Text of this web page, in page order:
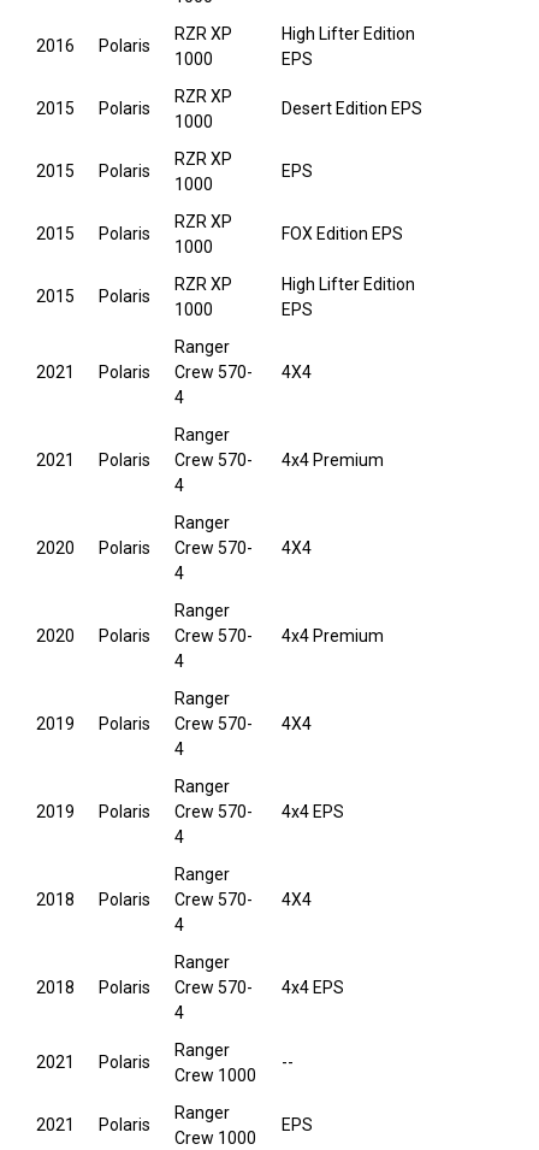
2016 Polaris
RZR XP
1000
High Lifter Edition
EPS
2015 Polaris
RZR XP
1000
Desert Edition EPS
2015 Polaris
RZR XP
1000
EPS
2015 Polaris
RZR XP
1000
FOX Edition EPS
2015 Polaris
RZR XP
1000
High Lifter Edition
EPS
2021 Polaris
Ranger
Crew 570-
4
4X4
2021 Polaris
Ranger
Crew 570-
4
4x4 Premium
2020 Polaris
Ranger
Crew 570-
4
4X4
2020 Polaris
Ranger
Crew 570-
4
4x4 Premium
2019 Polaris
Ranger
Crew 570-
4
4X4
2019 Polaris
Ranger
Crew 570-
4
4x4 EPS
2018 Polaris
Ranger
Crew 570-
4
4X4
2018 Polaris
Ranger
Crew 570-
4
4x4 EPS
2021 Polaris
Ranger
Crew 1000
--
2021 Polaris
Ranger
Crew 1000
EPS